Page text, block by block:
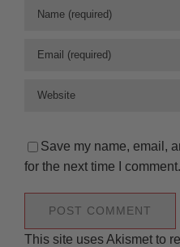
Save my name, email,
for the next time I comment.
This site uses Akismet to